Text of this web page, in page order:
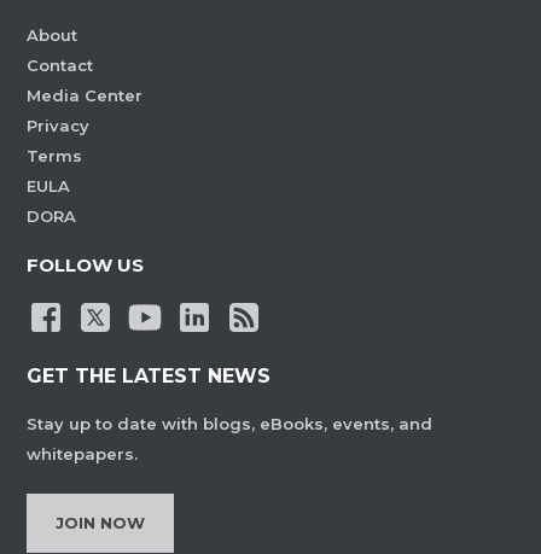
About
Contact
Media Center
Privacy
Terms
EULA
DORA
FOLLOW US
GET THE LATEST NEWS
Stay up to date with blogs, eBooks, events, and
whitepapers.
JOIN NOW